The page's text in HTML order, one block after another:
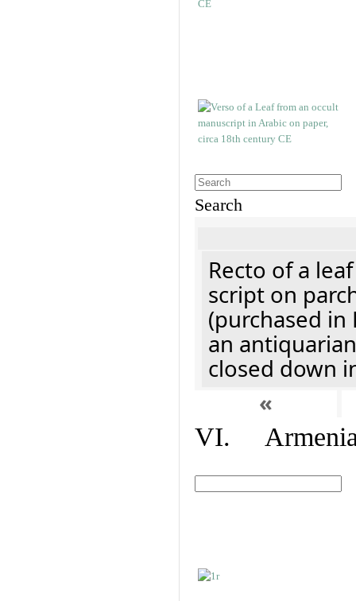
Search
Recto of a
script on
(purchased
an
closed down
«
VI.